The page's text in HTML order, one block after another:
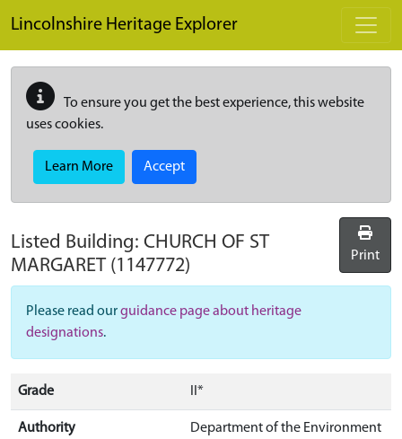
Lincolnshire Heritage Explorer
To ensure you get the best experience, this website
uses cookies.
Learn More Accept
Listed Building: CHURCH OF ST
MARGARET (1147772) Print
Please read ourguidance page about heritage
designations.
Grade II*
Authority Department of the Environment